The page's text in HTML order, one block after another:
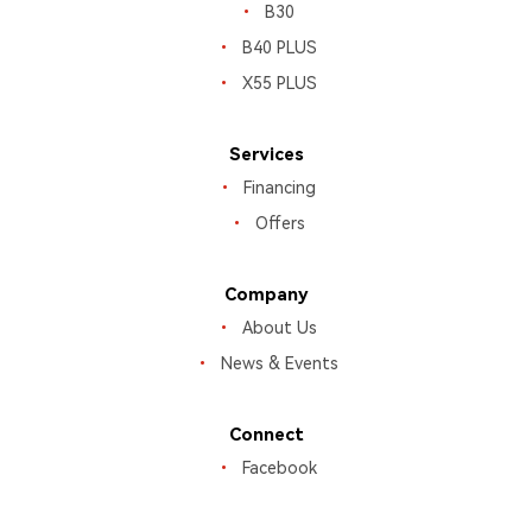
B30
B40 PLUS
X55 PLUS
Services
Financing
Offers
Company
About Us
News & Events
Connect
Facebook